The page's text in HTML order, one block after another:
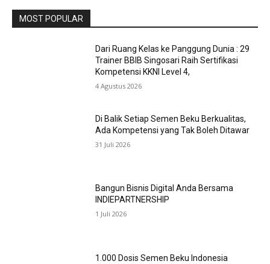
MOST POPULAR
Dari Ruang Kelas ke Panggung Dunia : 29
Trainer BBIB Singosari Raih Sertifikasi
Kompetensi KKNI Level 4,
4 Agustus 2026
Di Balik Setiap Semen Beku Berkualitas,
Ada Kompetensi yang Tak Boleh Ditawar
31 Juli 2026
Bangun Bisnis Digital Anda Bersama
INDIEPARTNERSHIP
1 Juli 2026
1.000 Dosis Semen Beku Indonesia